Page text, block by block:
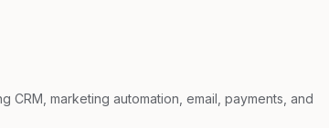
CRM, marketing automation, email, payments, and